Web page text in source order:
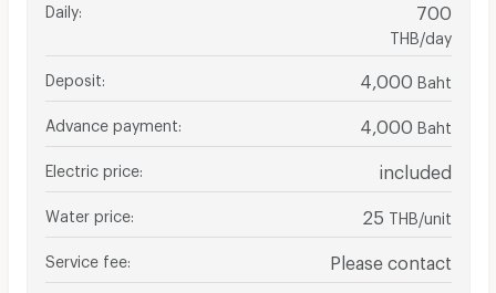
Daily: 700
THB/day
Deposit 4,000 Baht
Advance payment 4,000 Baht
Electric price included
Water price 25 THB/unit
Service fee Please contact